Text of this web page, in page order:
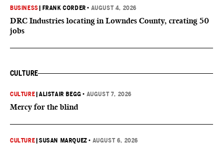
BUSINESS FRANK CORDER • AUGUST 4, 2026
DRC Industries locating in Lowndes County, creating 50
jobs
CULTURE
CULTURE |ALISTAIR BEGG • AUGUST 7, 2026
Mercy for the blind
CULTURE |SUSAN MARQUEZ • AUGUST 6, 2026